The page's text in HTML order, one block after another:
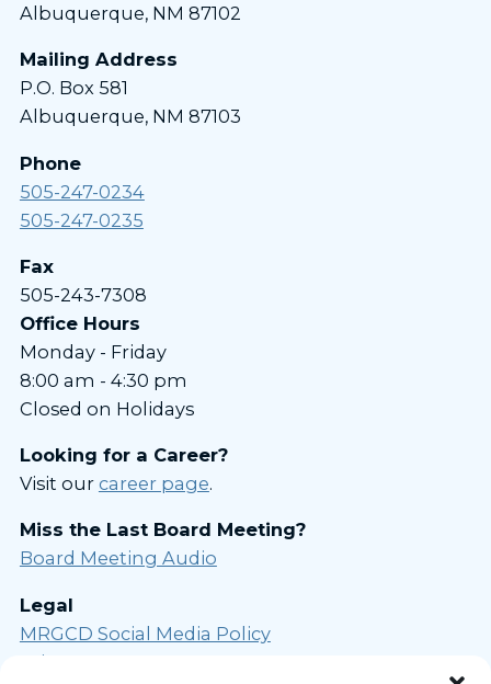
Albuquerque, NM 87102
Mailing Address
P.O. Box 581
Albuquerque, NM 87103
Phone
505-247-0234
505-247-0235
Fax
505-243-7308
Office Hours
Monday - Friday
8:00 am - 4:30 pm
Closed on Holidays
Looking for a Career?
Visit our career page.
Miss the Last Board Meeting?
Board Meeting Audio
Legal
MRGCD Social Media Policy
Privacy Statement